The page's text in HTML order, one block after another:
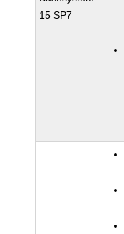
15 SP7